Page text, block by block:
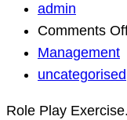
admin
Comments
Management
uncategorised
Role Play Exercise.